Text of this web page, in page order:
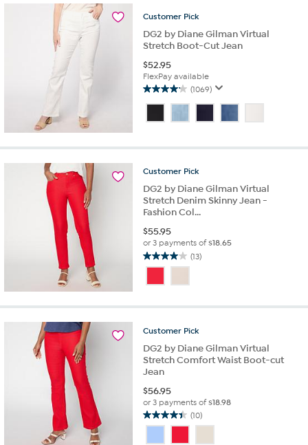
reviews
Customer Pick
DG2 by Diane Gilman Virtual
Stretch Boot-Cut Jean
$52.95
FlexPay available
(1069)
4.1
out
of
stars.
reviews
Customer Pick
DG2 by Diane Gilman Virtual
Stretch Denim Skinny Jean -
Fashion Col...
$55.95
or 3 payments of$18.65
(13)
4.0
of
13
Customer Pick
DG2 by Diane Gilman Virtual
Stretch Comfort Waist Boot-cut
Jean
$56.95
or 3 payments of$18.98
(10)
4.4